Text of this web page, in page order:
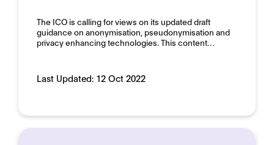
The ICO is calling for views on its updated draft
guidance on anonymisation, pseudonymisation and
privacy enhancing technologies. This content…
Last Updated: 12 Oct 2022